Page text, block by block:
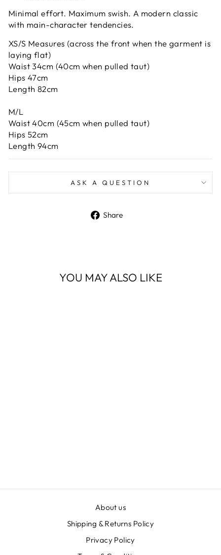
Minimal effort. Maximum swish. A modern classic
with main-character tendencies.
XS/S Measures (across the front when the garment is
laying flat)
Waist 34cm (40cm when pulled taut)
Hips 47cm
Length 82cm
M/L
Waist 40cm (45cm when pulled taut)
Hips 52cm
Length 94cm
ASK A QUESTION
Share
YOU MAY ALSO LIKE
About us
Shipping & Returns Policy
Privacy Policy